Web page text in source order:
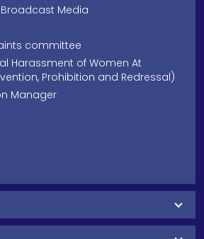
Broadcast Media
committee
Harassment of Women At
Prohibition and Redressal)
Manager